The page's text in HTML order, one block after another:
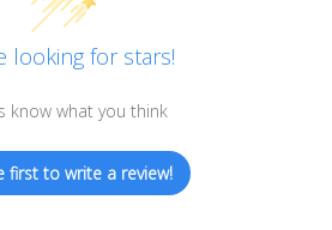
looking for stars!
know what you think
first to write a review!